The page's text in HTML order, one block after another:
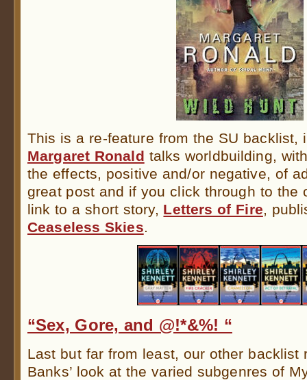
This is a re-feature from the SU backlist,
Margaret Ronald talks worldbuilding,
the effects, positive and/or negative, of
great post and if you click through to the
link to a short story, Letters of Fire,
Ceaseless Skies.
“Sex, Gore, and @!*&%! “
Last but far from least, our other backlist
Banks’ look at the varied subgenres of